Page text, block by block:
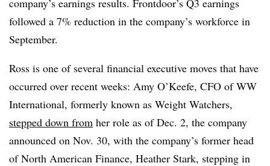
followed a 7% reduction in the company’s workforce in
September.
Ross is one of several financial executive moves that have
occurred over recent weeks: Amy O’Keefe, CFO of WW
International, formerly known as Weight Watchers,
stepped down from her role as of Dec. 2, the company
announced on Nov. 30, with the company’s former head
of North American Finance, Heather Stark, stepping in